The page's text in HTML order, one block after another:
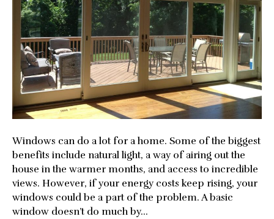
Save
You
Money
Windows can do a lot for a home. Some of the biggest
benefits include natural light, a way of airing out the
house in the warmer months, and access to incredible
views. However, if your energy costs keep rising, your
windows could be a part of the problem. A basic
window doesn’t do much by…